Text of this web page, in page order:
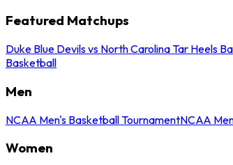
Featured Matchups
Duke Blue Devils vs North Carolina Tar Heels
Basketball
Men
NCAA Men's Basketball TournamentNCAA
Women